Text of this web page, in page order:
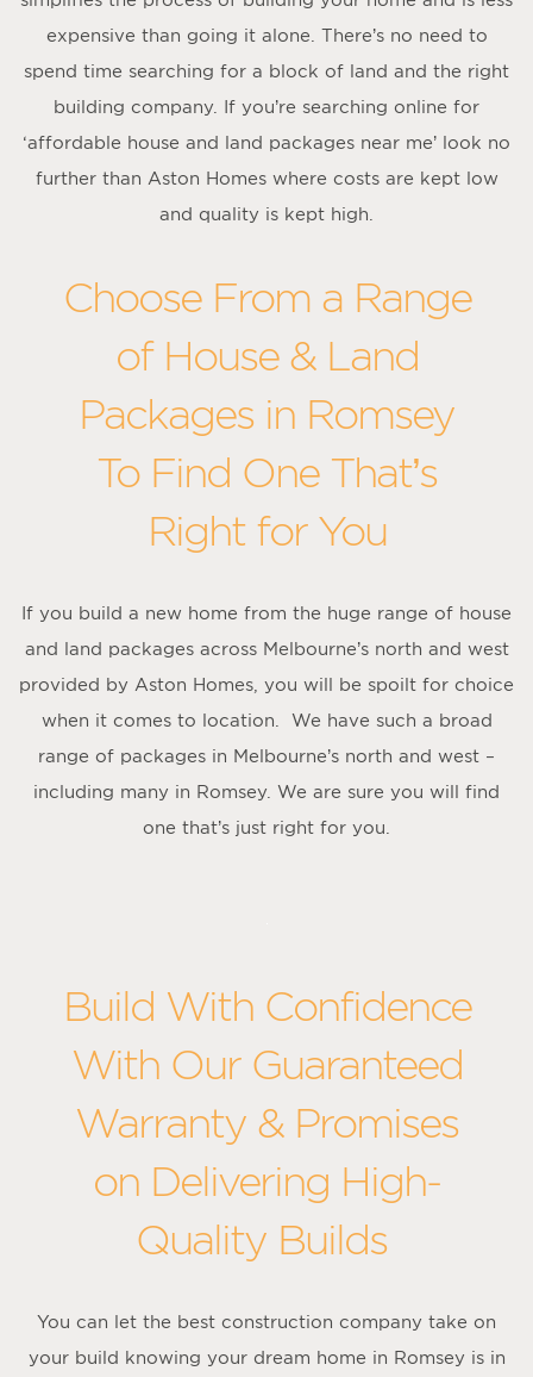
expensive than going it alone. There’s no need to
spend time searching for a block of land and the right
building company. If you’re searching online for
‘affordable house and land packages near me’ look no
further than Aston Homes where costs are kept low
and quality is kept high.
Choose From a Range
of House & Land
Packages in Romsey
To Find One That’s
Right for You
If you build a new home from the huge range of house
and land packages across Melbourne’s north and west
provided by Aston Homes, you will be spoilt for choice
when it comes to location. We have such a broad
range of packages in Melbourne’s north and west –
including many in Romsey. We are sure you will find
one that’s just right for you.
Build With Confidence
With Our Guaranteed
Warranty & Promises
on Delivering High-
Quality Builds
You can let the best construction company take on
your build knowing your dream home in Romsey is in